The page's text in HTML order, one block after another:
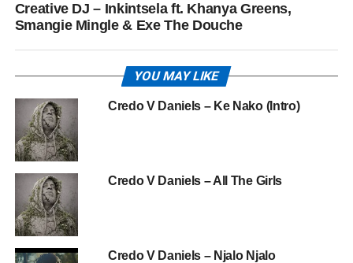
Creative DJ – Inkintsela ft. Khanya Greens,
Smangie Mingle & Exe The Douche
YOU MAY LIKE
Credo V Daniels – Ke Nako (Intro)
Credo V Daniels – All The Girls
Credo V Daniels – Njalo Njalo